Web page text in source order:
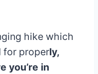
hike which
for properly,
you’re in